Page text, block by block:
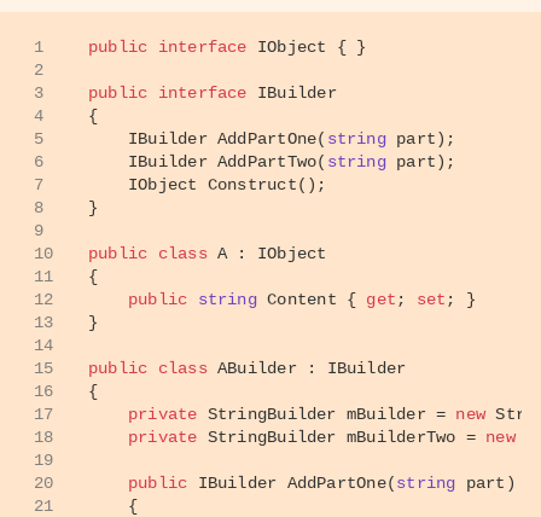
1
2
3
4
5
6
7
8
9
10
11
12
13
14
15
16
17
18
19
20
21
public interface IObject { }
public interface
IBuilder
{
IBuilder AddPartOne( string part) ;
IBuilder AddPartTwo( string part) ;
IObject Construct() ;
}
public class A : IObject
{
public
string Content { get ; set ; }
}
public class ABuilder : IBuilder
{
private StringBuilder mBuilder = new
private StringBuilder mBuilderTwo = new
public IBuilder AddPartOne(string part )
    {